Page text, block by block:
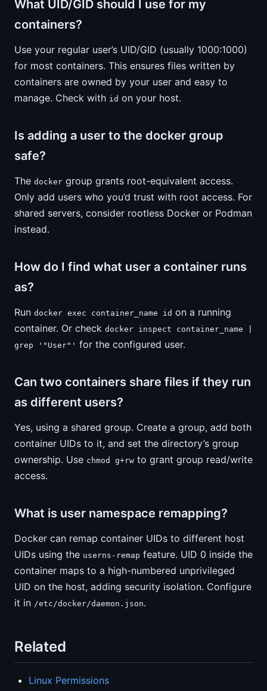
What UID/GID should I use for my
containers?
Use your regular user’s UID/GID (usually 1000:1000)
for most containers. This ensures files written by
containers are owned by your user and easy to
manage. Check with id on your host.
Is adding a user to the docker group
safe?
The docker group grants root-equivalent access.
Only add users who you’d trust with root access. For
shared servers, consider rootless Docker or Podman
instead.
How do I find what user a container runs
as?
Run docker exec container_name id on a running
container. Or check docker inspect container_name |
grep '"User"' for the configured user.
Can two containers share files if they run
as different users?
Yes, using a shared group. Create a group, add both
container UIDs to it, and set the directory’s group
ownership. Use chmod g+rw to grant group read/write
access.
What is user namespace remapping?
Docker can remap container UIDs to different host
UIDs using the userns-remap feature. UID 0 inside the
container maps to a high-numbered unprivileged
UID on the host, adding security isolation. Configure
it in /etc/docker/daemon.json.
Related
Linux Permissions